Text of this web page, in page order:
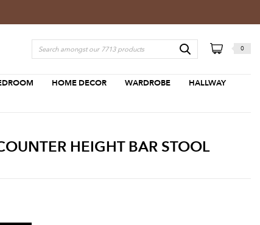
0
HOME DECOR WARDROBE
HALLWAY
HEIGHT BAR STOOL